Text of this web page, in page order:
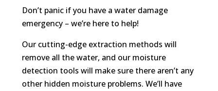
Don’t panic if you have a water damage
emergency – we’re here to help!
Our cutting-edge extraction methods will
remove all the water, and our moisture
detection tools will make sure there aren’t any
other hidden moisture problems. We’ll have